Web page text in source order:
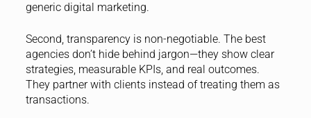
generic digital marketing.
Second, transparency is non-negotiable. The best
agencies don’t hide behind jargon—they show clear
strategies, measurable KPIs, and real outcomes.
They partner with clients instead of treating them as
transactions.